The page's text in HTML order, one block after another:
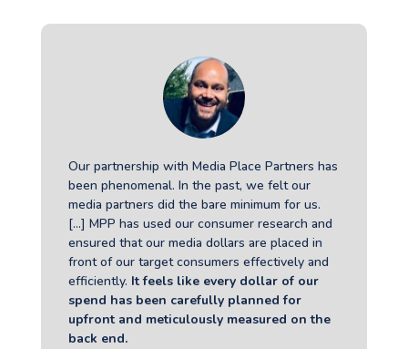
Our partnership with Media Place Partners has
been phenomenal. In the past, we felt our
media partners did the bare minimum for us.
[...] MPP has used our consumer research and
ensured that our media dollars are placed in
front of our target consumers effectively and
efficiently. It feels like every dollar of our
spend has been carefully planned for
upfront and meticulously measured on the
back end.